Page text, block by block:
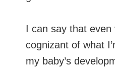
I can say that
cognizant of what
my baby’s